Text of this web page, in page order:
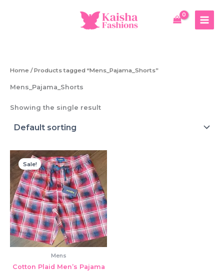
Home / Products tagged “Mens_Pajama_Shorts”
Mens_Pajama_Shorts
Showing the single result
Sale!
Mens
Cotton Plaid Men’s Pajama